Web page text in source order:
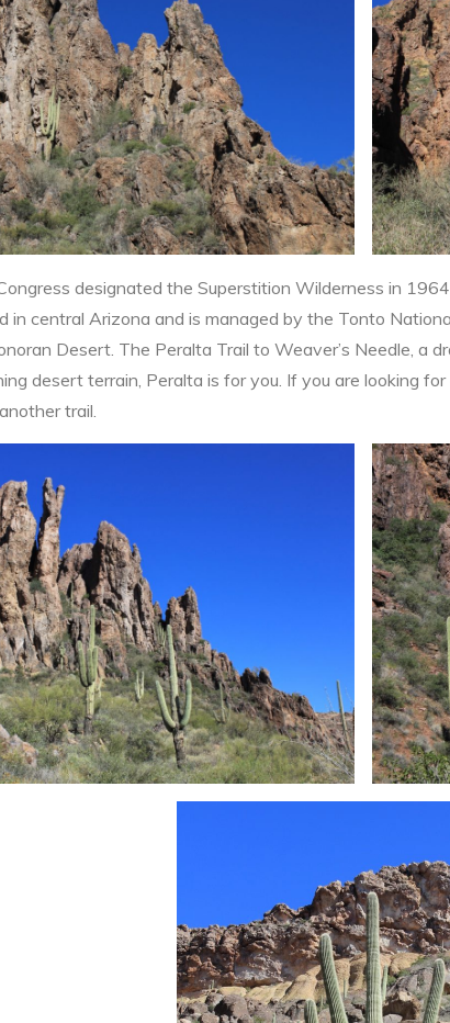
designated the Superstition Wilderness in
in central Arizona and is managed by the Tonto
Desert. The Peralta Trail to Weaver’s Needle, a
desert terrain, Peralta is for you. If you are looking
trail.